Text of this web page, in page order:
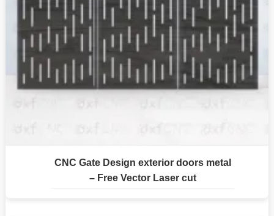
CNC Gate Design exterior doors metal
– Free Vector Laser cut